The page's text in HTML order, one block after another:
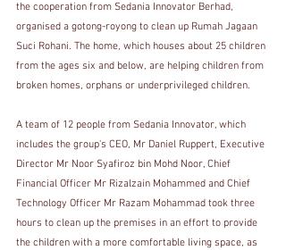
the cooperation from Sedania Innovator Berhad,
organised a gotong-royong to clean up Rumah Jagaan
Suci Rohani. The home, which houses about 25 children
from the ages six and below, are helping children from
broken homes, orphans or underprivileged children.
A team of 12 people from Sedania Innovator, which
includes the group's CEO, Mr Daniel Ruppert, Executive
Director Mr Noor Syafiroz bin Mohd Noor, Chief
Financial Officer Mr Rizalzain Mohammed and Chief
Technology Officer Mr Razam Mohammad took three
hours to clean up the premises in an effort to provide
the children with a more comfortable living space, as